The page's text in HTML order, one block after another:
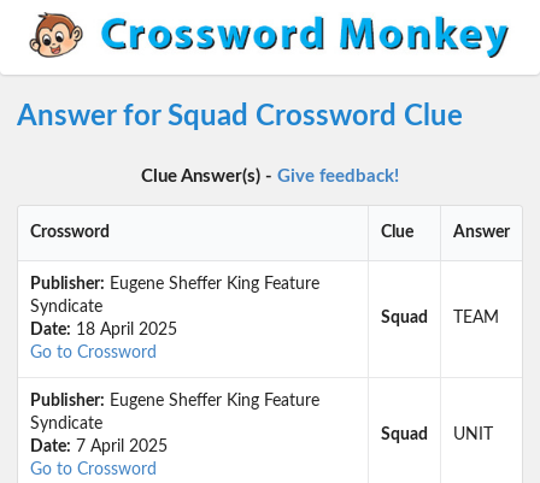
Answer for Squad Crossword Clue
Clue Answer(s) - Give feedback!
Crossword Clue Answer
Publisher: Eugene Sheffer King Feature
Syndicate
Date: 18 April 2025
Go to Crossword
Squad TEAM
Publisher: Eugene Sheffer King Feature
Syndicate
Date: 7 April 2025
Go to Crossword
Squad UNIT